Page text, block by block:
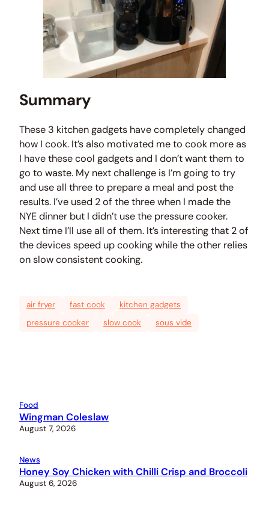
Summary
These 3 kitchen gadgets have completely changed
how I cook. It’s also motivated me to cook more as
I have these cool gadgets and I don’t want them to
go to waste. My next challenge is I’m going to try
and use all three to prepare a meal and post the
results. I’ve used 2 of the three when I made the
NYE dinner but I didn’t use the pressure cooker.
Next time I’ll use all of them. It’s interesting that 2 of
the devices speed up cooking while the other relies
on slow consistent cooking.
air fryer fast cook
kitchen gadgets
pressure cooker
slow cook sous vide
Food
Wingman Coleslaw
August 7, 2026
News
Honey Soy Chicken with Chilli Crisp and Broccoli
August 6, 2026